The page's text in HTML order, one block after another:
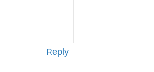
Reply